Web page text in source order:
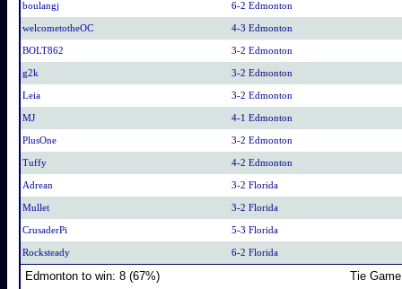
boulangj 6-2 Edmonton
welcometotheOC 4-3 Edmonton
BOLT862 3-2 Edmonton
g2k 3-2 Edmonton
Leia 3-2 Edmonton
MJ 4-1 Edmonton
PlusOne 3-2 Edmonton
Tuffy 4-2 Edmonton
Adrean 3-2 Florida
Mullet 3-2 Florida
CrusaderPi 5-3 Florida
Rocksteady 6-2 Florida
Edmonton to win: 8 (67%)
Tie